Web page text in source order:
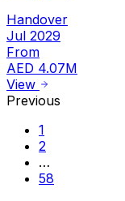
Handover
Jul 2029
From
AED 4.07M
View
Previous
1
2
…
58